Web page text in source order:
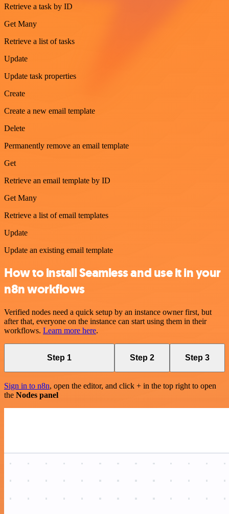
Retrieve a task by ID
Get Many
Retrieve a list of tasks
Update
Update task properties
Create
Create a new email template
Delete
Permanently remove an email template
Get
Retrieve an email template by ID
Get Many
Retrieve a list of email templates
Update
Update an existing email template
How to install Seamless and use it in your
n8n workflows
Verified nodes need a quick setup by an instance owner first, but
after that, everyone on the instance can start using them in their
workflows. Learn more here.
Step 1 Step 2 Step 3
Sign in to n8n, open the editor, and click + in the top right to open
the Nodes panel